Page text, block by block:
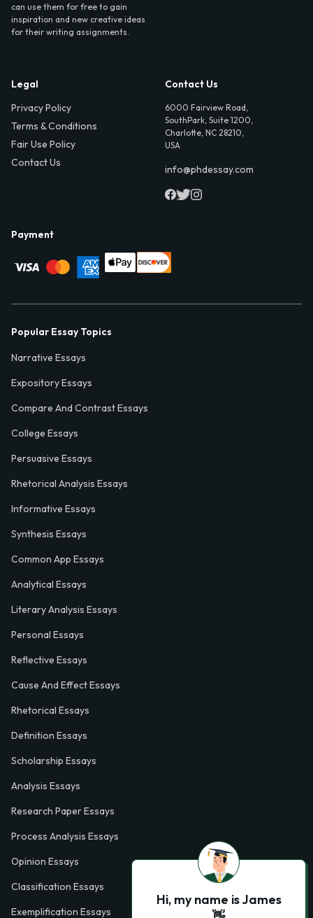
can use them for free to gain
inspiration and new creative ideas
for their writing assignments.
Legal
Privacy Policy
Terms & Conditions
Fair Use Policy
Contact Us
Contact Us
6000 Fairview Road,
SouthPark, Suite 1200,
Charlotte, NC 28210,
USA
info@phdessay.com
Payment
Popular Essay Topics
Narrative Essays
Expository Essays
Compare And Contrast Essays
College Essays
Persuasive Essays
Rhetorical Analysis Essays
Informative Essays
Synthesis Essays
Common App Essays
Analytical Essays
Literary Analysis Essays
Personal Essays
Reflective Essays
Cause And Effect Essays
Rhetorical Essays
Definition Essays
Scholarship Essays
Analysis Essays
Research Paper Essays
Process Analysis Essays
Opinion Essays
Classification Essays
Exemplification Essays
Hi, my name is James